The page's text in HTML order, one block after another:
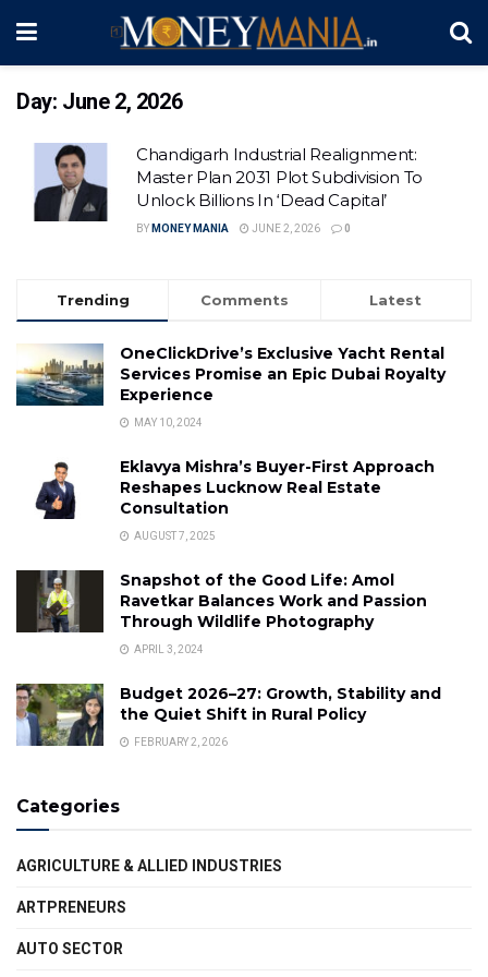
Day: June 2, 2026
Chandigarh Industrial Realignment:
Master Plan 2031 Plot Subdivision To
Unlock Billions In ‘Dead Capital’
BY MONEY MANIA JUNE 2, 2026 0
Trending Comments Latest
OneClickDrive’s Exclusive Yacht Rental
Services Promise an Epic Dubai Royalty
Experience
MAY 10, 2024
Eklavya Mishra’s Buyer-First Approach
Reshapes Lucknow Real Estate
Consultation
AUGUST 7, 2025
Snapshot of the Good Life: Amol
Ravetkar Balances Work and Passion
Through Wildlife Photography
APRIL 3, 2024
Budget 2026–27: Growth, Stability and
the Quiet Shift in Rural Policy
FEBRUARY 2, 2026
Categories
AGRICULTURE & ALLIED INDUSTRIES
ARTPRENEURS
AUTO SECTOR